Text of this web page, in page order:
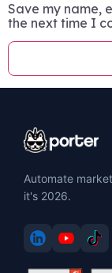
Save my name,
the next time I
Automate
it's 2026.